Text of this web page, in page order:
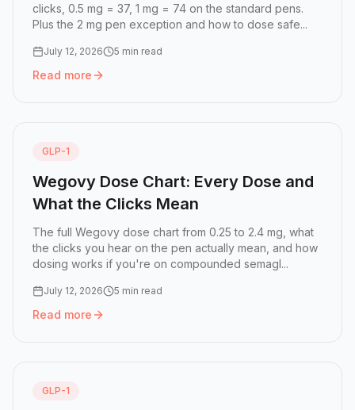
clicks, 0.5 mg = 37, 1 mg = 74 on the standard pens.
Plus the 2 mg pen exception and how to dose safe...
July 12, 2026 5 min read
Read more
Read more: Ozempic Click Chart: How Many Clicks Is
GLP-1
Wegovy Dose Chart: Every Dose and
What the Clicks Mean
The full Wegovy dose chart from 0.25 to 2.4 mg, what
the clicks you hear on the pen actually mean, and how
dosing works if you're on compounded semagl...
July 12, 2026 5 min read
Read more
Read more: Wegovy Dose Chart: Every Dose and What
GLP-1